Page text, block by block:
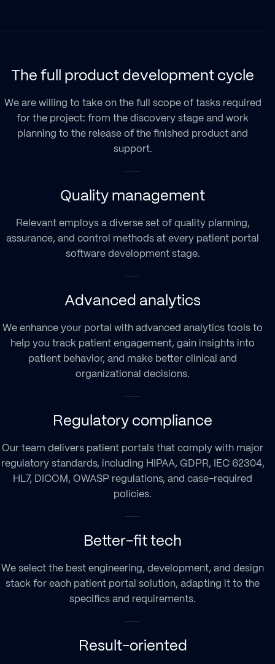
Safe communications with medical
staff
Interactivity and data-management
Nonstop accessibility via web or
mobile
Compliance with HIPAA-backed safety
standards
EHRs and EMRs
Wearables, sensors, and IoMT Devices
Payment gateways and authorization
3rd-Party software and other tools
secure access to personal health data
(two or multi-factor authentication)
smart assets management
customer IAM automation
anti-fraud software solutions
The full product development cycle
We are willing to take on the full scope of tasks required
for the project: from the discovery stage and work
planning to the release of the finished product and
support.
Quality management
Relevant employs a diverse set of quality planning,
assurance, and control methods at every patient portal
software development stage.
Advanced analytics
We enhance your portal with advanced analytics tools to
help you track patient engagement, gain insights into
patient behavior, and make better clinical and
organizational decisions.
Regulatory compliance
Our team delivers patient portals that comply with major
regulatory standards, including HIPAA, GDPR, IEC 62304,
HL7, DICOM, OWASP regulations, and case-required
policies.
Better-fit tech
We select the best engineering, development, and design
stack for each patient portal solution, adapting it to the
specifics and requirements.
Result-oriented